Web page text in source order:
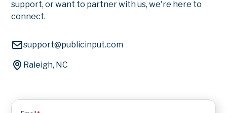
support, or want to partner with us, we're here to
connect.
support@publicinput.com
Raleigh, NC